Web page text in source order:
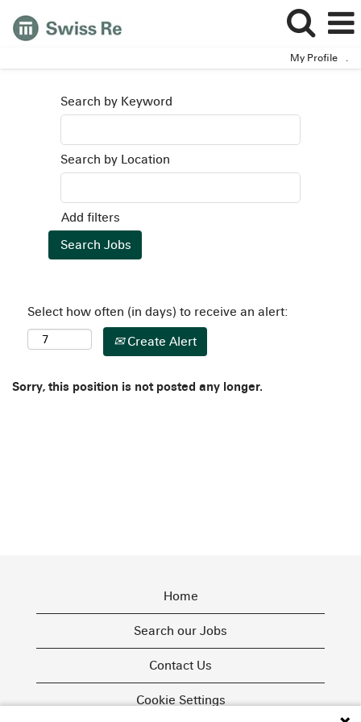
My Profile .
Search by Keyword
Search by Location
Add filters
Select how often (in days) to receive an alert:
Create Alert
Sorry, this position is not posted any longer.
Home
Search our Jobs
Contact Us
Cookie Settings